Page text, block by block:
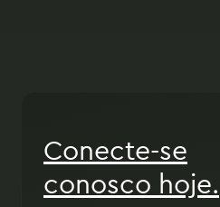
Conecte-se
conosco hoje.